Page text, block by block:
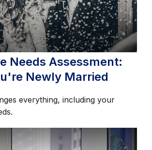
Needs Assessment:
Newly Married
everything, including your